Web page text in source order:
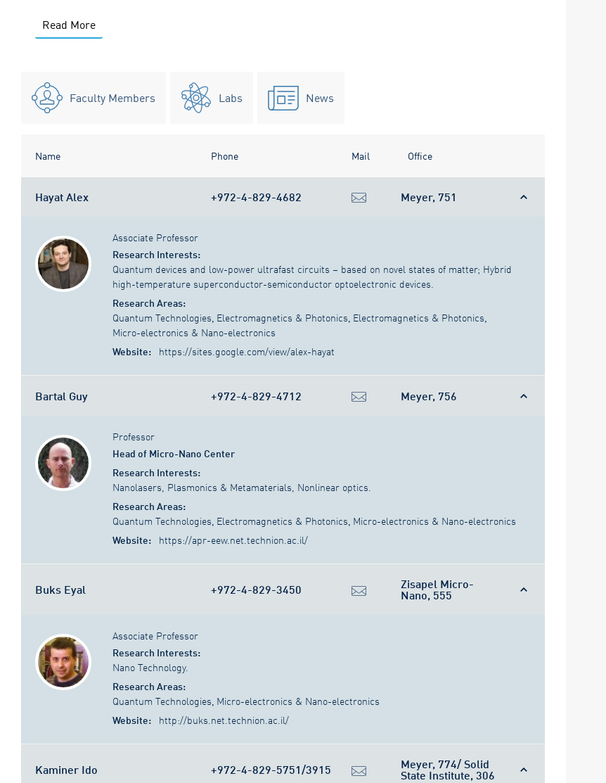
Read More
Faculty Members Labs News
Name Phone Mail Office
Hayat Alex +972-4-829-4682 Meyer, 751
Associate Professor
Research Interests:
Quantum devices and low-power ultrafast circuits – based on novel states of matter; Hybrid
high-temperature superconductor-semiconductor optoelectronic devices.
Research Areas:
Quantum Technologies, Electromagnetics & Photonics, Electromagnetics & Photonics,
Micro-electronics & Nano-electronics
Website:
https://sites.google.com/view/alex-hayat
Bartal Guy +972-4-829-4712 Meyer, 756
Professor
Head of Micro-Nano Center
Research Interests:
Nanolasers, Plasmonics & Metamaterials, Nonlinear optics.
Research Areas:
Quantum Technologies, Electromagnetics & Photonics, Micro-electronics & Nano-electronics
Website:
https://apr-eew.net.technion.ac.il/
Buks Eyal +972-4-829-3450
Zisapel Micro-
Nano, 555
Associate Professor
Research Interests:
Nano Technology.
Research Areas:
Quantum Technologies, Micro-electronics & Nano-electronics
Website:
http://buks.net.technion.ac.il/
Kaminer Ido +972-4-829-5751/3915
Meyer, 774/ Solid
State Institute, 306